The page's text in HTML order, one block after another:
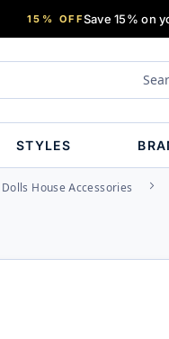
15% OFFSave 15% on
STYLES
Dolls House Accessories